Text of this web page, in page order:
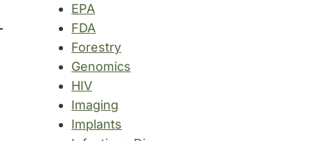
EPA
FDA
Forestry
Genomics
HIV
Imaging
Implants